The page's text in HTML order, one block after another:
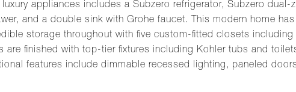
appliances includes a Subzero refrigerator, Subzero dual-
and a double sink with Grohe faucet. This modern home
storage throughout with five custom-fitted closets including
finished with top-tier fixtures including Kohler tubs and
features include dimmable recessed lighting, paneled